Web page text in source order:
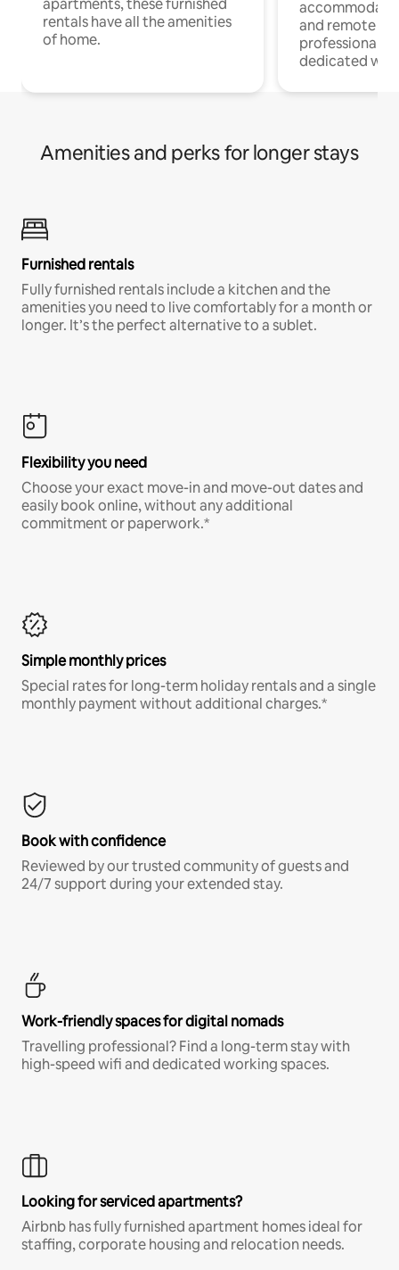
rentals have all the amenities
of home.
and remote
professionals
dedicated
Amenities and perks for longer stays
Furnished rentals
Fully furnished rentals include a kitchen and the
amenities you need to live comfortably for a month or
longer. It’s the perfect alternative to a sublet.
Flexibility you need
Choose your exact move-in and move-out dates and
easily book online, without any additional
commitment or paperwork.*
Simple monthly prices
Special rates for long-term holiday rentals and a single
monthly payment without additional charges.*
Book with confidence
Reviewed by our trusted community of guests and
24/7 support during your extended stay.
Work-friendly spaces for digital nomads
Travelling professional? Find a long-term stay with
high-speed wifi and dedicated working spaces.
Looking for serviced apartments?
Airbnb has fully furnished apartment homes ideal for
staffing, corporate housing and relocation needs.